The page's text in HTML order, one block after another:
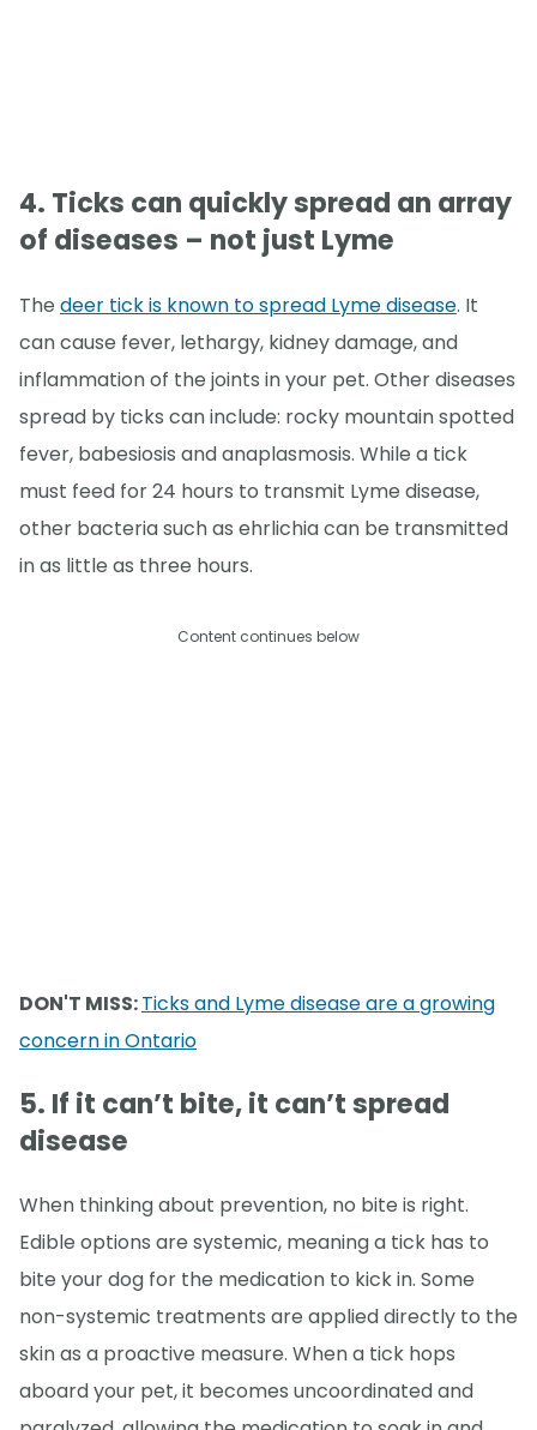
4. Ticks can quickly spread an array
of diseases – not just Lyme
The deer tick is known to spread Lyme disease. It
can cause fever, lethargy, kidney damage, and
inflammation of the joints in your pet. Other diseases
spread by ticks can include: rocky mountain spotted
fever, babesiosis and anaplasmosis. While a tick
must feed for 24 hours to transmit Lyme disease,
other bacteria such as ehrlichia can be transmitted
in as little as three hours.
Content continues below
DON'T MISS:Ticks and Lyme disease are a growing
concern in Ontario
5. If it can’t bite, it can’t spread
disease
When thinking about prevention, no bite is right.
Edible options are systemic, meaning a tick has to
bite your dog for the medication to kick in. Some
non-systemic treatments are applied directly to the
skin as a proactive measure. When a tick hops
aboard your pet, it becomes uncoordinated and